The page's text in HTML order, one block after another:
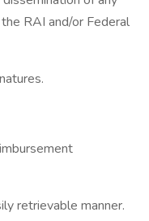
RAI and/or Federal
retrievable manner.